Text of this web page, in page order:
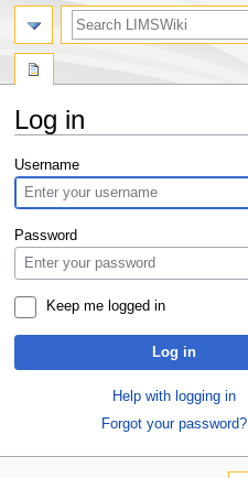
Log in
Jump
to
navigation
Jump
to
search
Username
Password
Keep me logged in
Log in
Help with logging in
Forgot your password?